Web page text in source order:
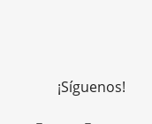
¡Síguenos!